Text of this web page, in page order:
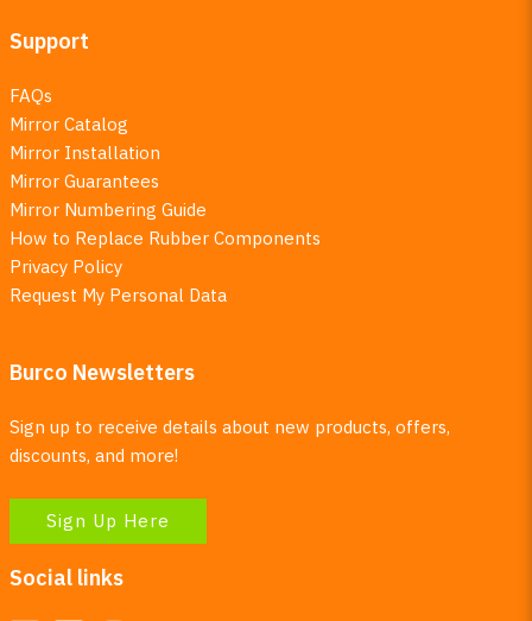
Support
FAQs
Mirror Catalog
Mirror Installation
Mirror Guarantees
Mirror Numbering Guide
How to Replace Rubber Components
Privacy Policy
Request My Personal Data
Burco Newsletters
Sign up to receive details about new products, offers,
discounts, and more!
Sign Up Here
Social links